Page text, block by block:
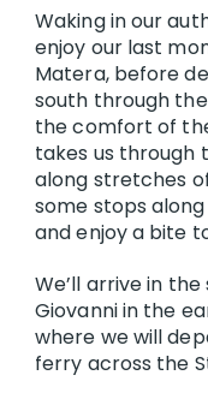
Waking in our
enjoy our last
Matera, before
south through
the comfort of
takes us through
along stretches
some stops
and enjoy a bite
We’ll arrive in
Giovanni in the
where we will
ferry across the